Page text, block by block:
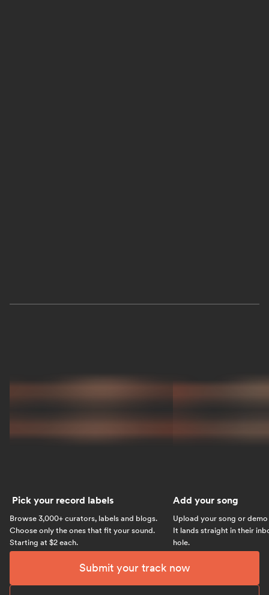
Pick your record labels
Browse 3,000+ curators, labels and blogs.
Choose only the ones that fit your sound.
Starting at $2 each.
Add your song
Upload your song or
It lands straight in their
hole.
Submit your track now